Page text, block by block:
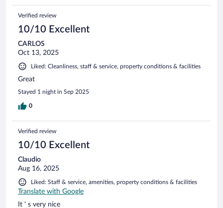
Verified review
10/10 Excellent
CARLOS
Oct 13, 2025
Liked: Cleanliness, staff & service, property conditions & facilities
Great
Stayed 1 night in Sep 2025
0
Verified review
10/10 Excellent
Claudio
Aug 16, 2025
Liked: Staff & service, amenities, property conditions & facilities
Translate with Google
It ' s very nice